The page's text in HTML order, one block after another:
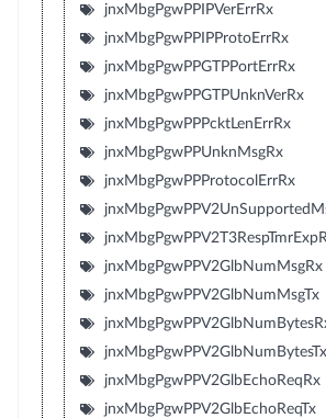
jnxMbgPgwPPIPVerErrRx
jnxMbgPgwPPIPProtoErrRx
jnxMbgPgwPPGTPPortErrRx
jnxMbgPgwPPGTPUnknVerRx
jnxMbgPgwPPPcktLenErrRx
jnxMbgPgwPPUnknMsgRx
jnxMbgPgwPPProtocolErrRx
jnxMbgPgwPPV2GlbNumMsgRx
jnxMbgPgwPPV2GlbNumMsgTx
jnxMbgPgwPPV2GlbNumBytesTx
jnxMbgPgwPPV2GlbEchoReqRx
jnxMbgPgwPPV2GlbEchoReqTx